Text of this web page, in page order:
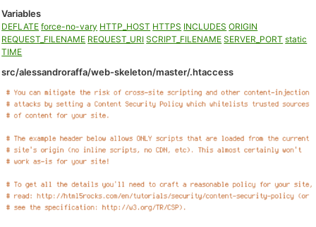
Variables
DEFLATE force-no-vary HTTP_HOST HTTPS INCLUDES ORIGIN
REQUEST_FILENAME REQUEST_URI SCRIPT_FILENAME SERVER_PORT static
TIME
src/alessandroraffa/web-skeleton/master/.htaccess